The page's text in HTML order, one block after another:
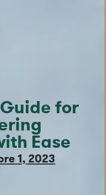
for
Ease
1, 2023